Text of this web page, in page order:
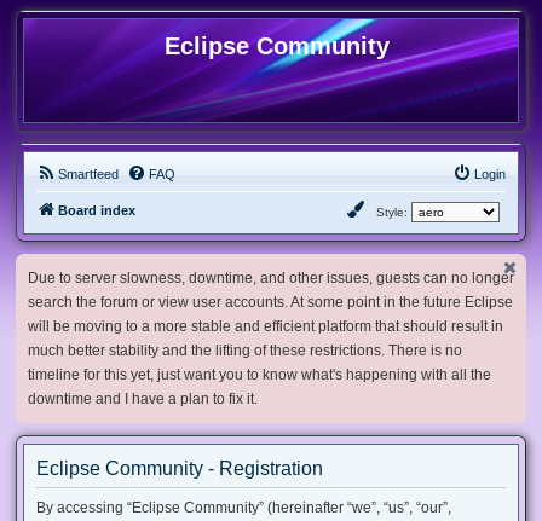
Eclipse Community
Smartfeed FAQ Login
Board index Style:
Due to server slowness, downtime, and other issues, guests can no longer
search the forum or view user accounts. At some point in the future Eclipse
will be moving to a more stable and efficient platform that should result in
much better stability and the lifting of these restrictions. There is no
timeline for this yet, just want you to know what's happening with all the
downtime and I have a plan to fix it.
Eclipse Community - Registration
By accessing “Eclipse Community” (hereinafter “we”, “us”, “our”,